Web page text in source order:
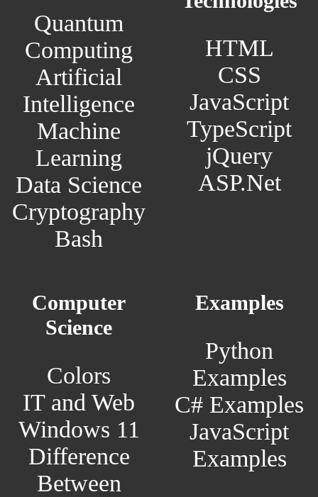
Quantum
Computing
Artificial
Intelligence
Machine
Learning
Data Science
Cryptography
Bash
HTML
CSS
JavaScript
TypeScript
jQuery
ASP.Net
Computer
Science
Colors
IT and Web
Windows 11
Difference
Between
Examples
Python
Examples
C# Examples
JavaScript
Examples